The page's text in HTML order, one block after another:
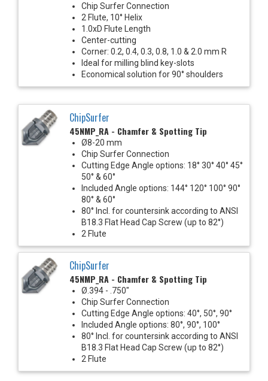
Chip Surfer Connection
2 Flute, 10° Helix
1.0xD Flute Length
Center-cutting
Corner: 0.2, 0.4, 0.3, 0.8, 1.0 & 2.0 mm R
Ideal for milling blind key-slots
Economical solution for 90° shoulders
ChipSurfer
45NMP_RA - Chamfer & Spotting Tip
Ø8-20 mm
Chip Surfer Connection
Cutting Edge Angle options: 18° 30° 40° 45°
50° & 60°
Included Angle options: 144° 120° 100° 90°
80° & 60°
80° Incl. for countersink according to ANSI
B18.3 Flat Head Cap Screw (up to 82°)
2 Flute
ChipSurfer
45NMP_RA - Chamfer & Spotting Tip
Ø.394 - .750"
Chip Surfer Connection
Cutting Edge Angle options: 40°, 50°, 90°
Included Angle options: 80°, 90°, 100°
80° Incl. for countersink according to ANSI
B18.3 Flat Head Cap Screw (up to 82°)
2 Flute